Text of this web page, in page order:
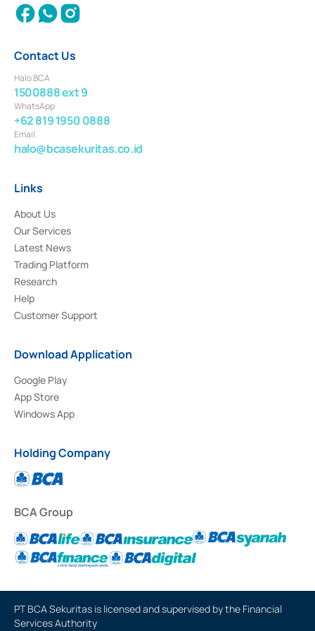
Contact Us
Halo BCA
1500888 ext 9
WhatsApp
+62 819 1950 0888
Email
halo@bcasekuritas.co.id
Links
About Us
Our Services
Latest News
Trading Platform
Research
Help
Customer Support
Download Application
Google Play
App Store
Windows App
Holding Company
BCA Group
PT BCA Sekuritas is licensed and supervised by the Financial
Services Authority